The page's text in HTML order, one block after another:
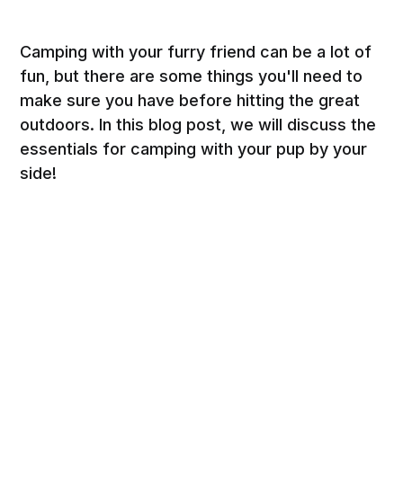
Camping with your furry friend can be a lot of
fun, but there are some things you'll need to
make sure you have before hitting the great
outdoors. In this blog post, we will discuss the
essentials for camping with your pup by your
side!